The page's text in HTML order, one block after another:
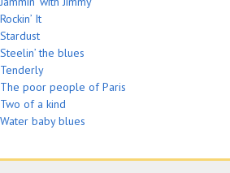
Rockin’ It
Stardust
Steelin’ the blues
Tenderly
The poor people of Paris
Two of a kind
Water baby blues